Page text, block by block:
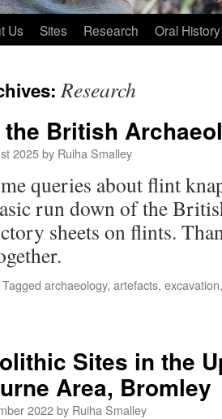
Us Sites Research Oral History
Research
British
2025by Ruiha Smalley
queries about flint
run down of the
sheets on flints.
Tagged archaeology, artefacts, excavation
Sites in the
Area, Bromley
2022by Ruiha Smalley